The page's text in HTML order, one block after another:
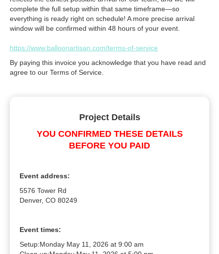
complete the full setup within that same timeframe—so
everything is ready right on schedule! A more precise arrival
window will be confirmed within 48 hours of your event.
https://www.balloonartisan.com/terms-of-service
By paying this invoice you acknowledge that you have read and
agree to our Terms of Service.
Project Details
YOU CONFIRMED THESE DETAILS
BEFORE YOU PAID
Event address:
5576 Tower Rd
Denver, CO 80249
Event times:
Setup:Monday May 11, 2026 at 9:00 am